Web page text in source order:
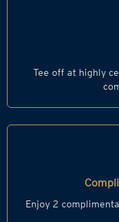
Tee off at highly
Enjoy 2